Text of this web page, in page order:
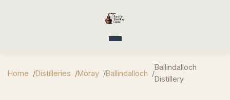
Toggle navigation
Home Distilleries Moray Ballindalloch
Ballindalloch
Distillery